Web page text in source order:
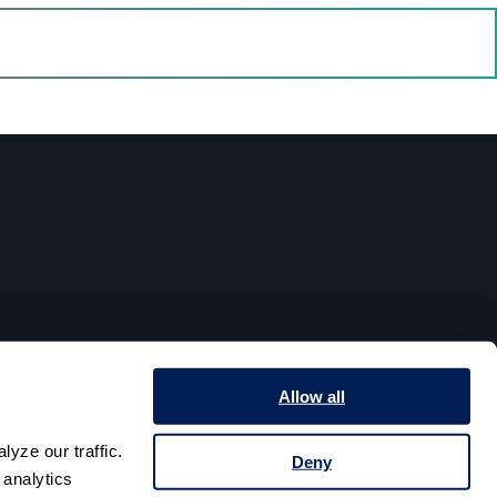
our traffic.
Allow all
Deny